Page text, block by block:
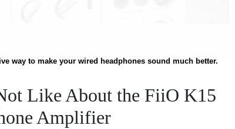
way to make your wired headphones sound much better.
Like About the FiiO K15
Amplifier